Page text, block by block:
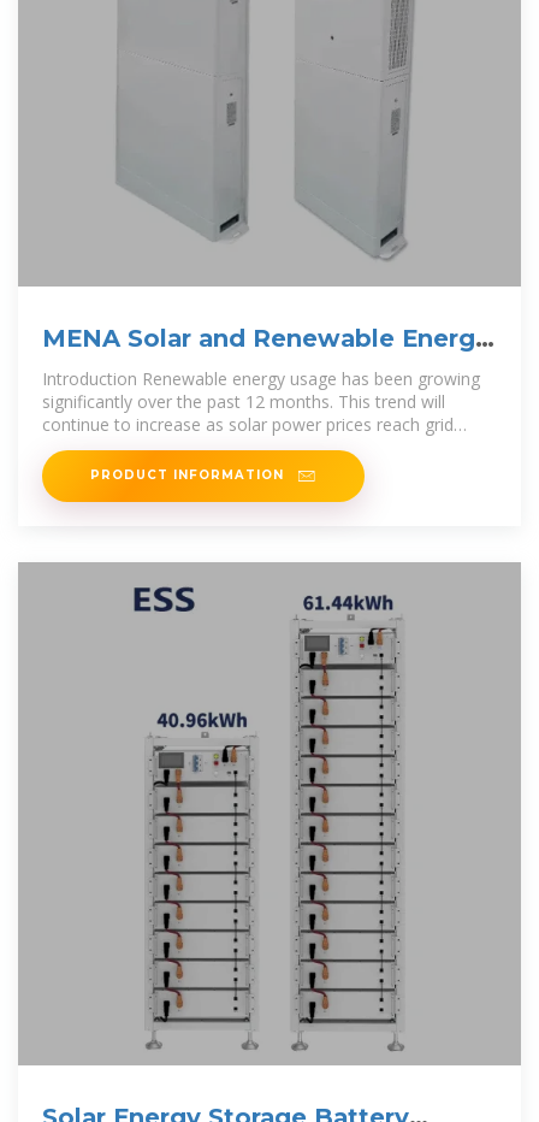
MENA Solar and Renewable Energy
Report
Introduction Renewable energy usage has been growing
significantly over the past 12 months. This trend will
continue to increase as solar power prices reach grid
parity. In 2019, the global
PRODUCT INFORMATION